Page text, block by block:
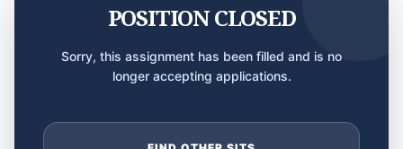
POSITION CLOSED
Sorry, this assignment has been filled and is no
longer accepting applications.